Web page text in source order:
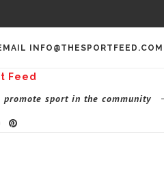
INFO@THESPORTFEED.COM
sport in the community